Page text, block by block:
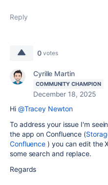
Reply
0 votes
Cyrille Martin
COMMUNITY CHAMPION
December 18, 2025
Hi @Tracey Newton
To address your issue I'm
the app on Confluence (
Confluence ) you can edit the
some search and replace.
Regards